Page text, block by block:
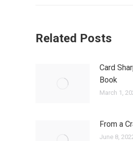
Related Posts
Card
Book
March 1,
From a
June 8,